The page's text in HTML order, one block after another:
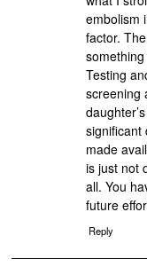
embolism
factor.
Testing
screening
significant
made
is just not
all. You
future
Reply